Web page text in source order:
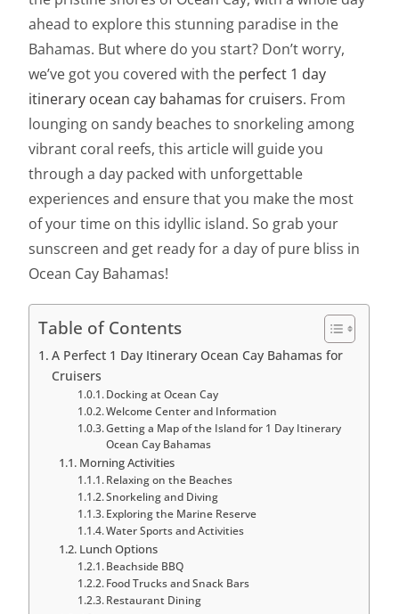
ahead to explore this stunning paradise in the
Bahamas. But where do you start? Don’t worry,
we’ve got you covered with the perfect 1 day
itinerary ocean cay bahamas for cruisers. From
lounging on sandy beaches to snorkeling among
vibrant coral reefs, this article will guide you
through a day packed with unforgettable
experiences and ensure that you make the most
of your time on this idyllic island. So grab your
sunscreen and get ready for a day of pure bliss in
Ocean Cay Bahamas!
Table of Contents
A Perfect 1 Day Itinerary Ocean Cay Bahamas for
Cruisers
Docking at Ocean Cay
Welcome Center and Information
Getting a Map of the Island for 1 Day Itinerary
Ocean Cay Bahamas
Morning Activities
Relaxing on the Beaches
Snorkeling and Diving
Exploring the Marine Reserve
Water Sports and Activities
Lunch Options
Beachside BBQ
Food Trucks and Snack Bars
Restaurant Dining